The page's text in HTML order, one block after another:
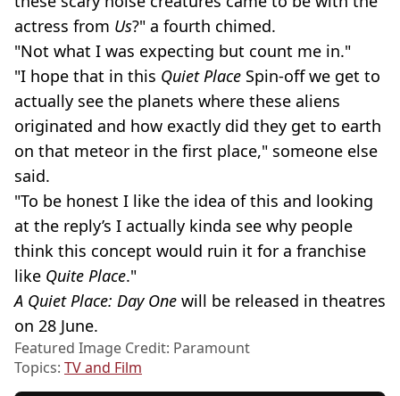
actress from Us?" a fourth chimed.
"Not what I was expecting but count me in."
"I hope that in this Quiet Place Spin-off we get to
actually see the planets where these aliens
originated and how exactly did they get to earth
on that meteor in the first place," someone else
said.
"To be honest I like the idea of this and looking
at the reply’s I actually kinda see why people
think this concept would ruin it for a franchise
like Quite Place."
A Quiet Place: Day One will be released in theatres
on 28 June.
Featured Image Credit: Paramount
Topics: TV and Film